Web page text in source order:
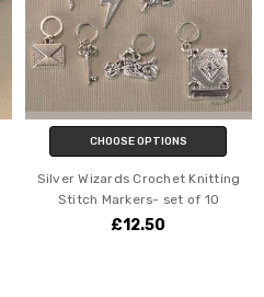
CHOOSE OPTIONS
Silver Wizards Crochet Knitting
Stitch Markers- set of 10
£12.50